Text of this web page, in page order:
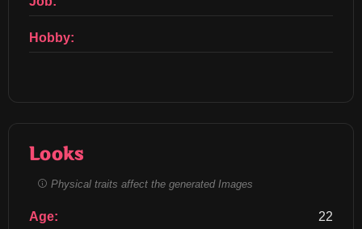
Hobby:
Looks
Physical traits affect the generated Images
Age: 22